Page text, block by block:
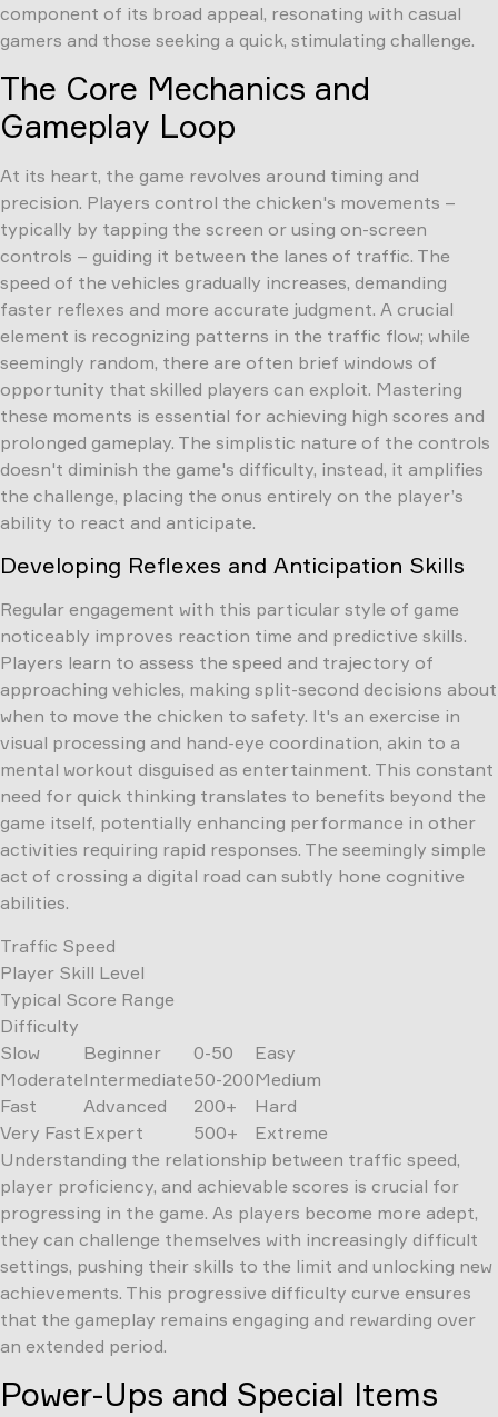
component of its broad appeal, resonating with casual
gamers and those seeking a quick, stimulating challenge.
The Core Mechanics and
Gameplay Loop
At its heart, the game revolves around timing and
precision. Players control the chicken's movements –
typically by tapping the screen or using on-screen
controls – guiding it between the lanes of traffic. The
speed of the vehicles gradually increases, demanding
faster reflexes and more accurate judgment. A crucial
element is recognizing patterns in the traffic flow; while
seemingly random, there are often brief windows of
opportunity that skilled players can exploit. Mastering
these moments is essential for achieving high scores and
prolonged gameplay. The simplistic nature of the controls
doesn't diminish the game's difficulty, instead, it amplifies
the challenge, placing the onus entirely on the player’s
ability to react and anticipate.
Developing Reflexes and Anticipation Skills
Regular engagement with this particular style of game
noticeably improves reaction time and predictive skills.
Players learn to assess the speed and trajectory of
approaching vehicles, making split-second decisions about
when to move the chicken to safety. It's an exercise in
visual processing and hand-eye coordination, akin to a
mental workout disguised as entertainment. This constant
need for quick thinking translates to benefits beyond the
game itself, potentially enhancing performance in other
activities requiring rapid responses. The seemingly simple
act of crossing a digital road can subtly hone cognitive
abilities.
Traffic Speed
Player Skill Level
Typical Score Range
Difficulty
Slow
Beginner 0-50
Easy
ModerateIntermediate50-200Medium
Fast
Advanced 200+
Hard
Very Fast Expert 500+
Extreme
Understanding the relationship between traffic speed,
player proficiency, and achievable scores is crucial for
progressing in the game. As players become more adept,
they can challenge themselves with increasingly difficult
settings, pushing their skills to the limit and unlocking new
achievements. This progressive difficulty curve ensures
that the gameplay remains engaging and rewarding over
an extended period.
Power-Ups and Special Items